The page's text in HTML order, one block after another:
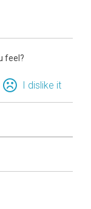
feel?
I dislike it